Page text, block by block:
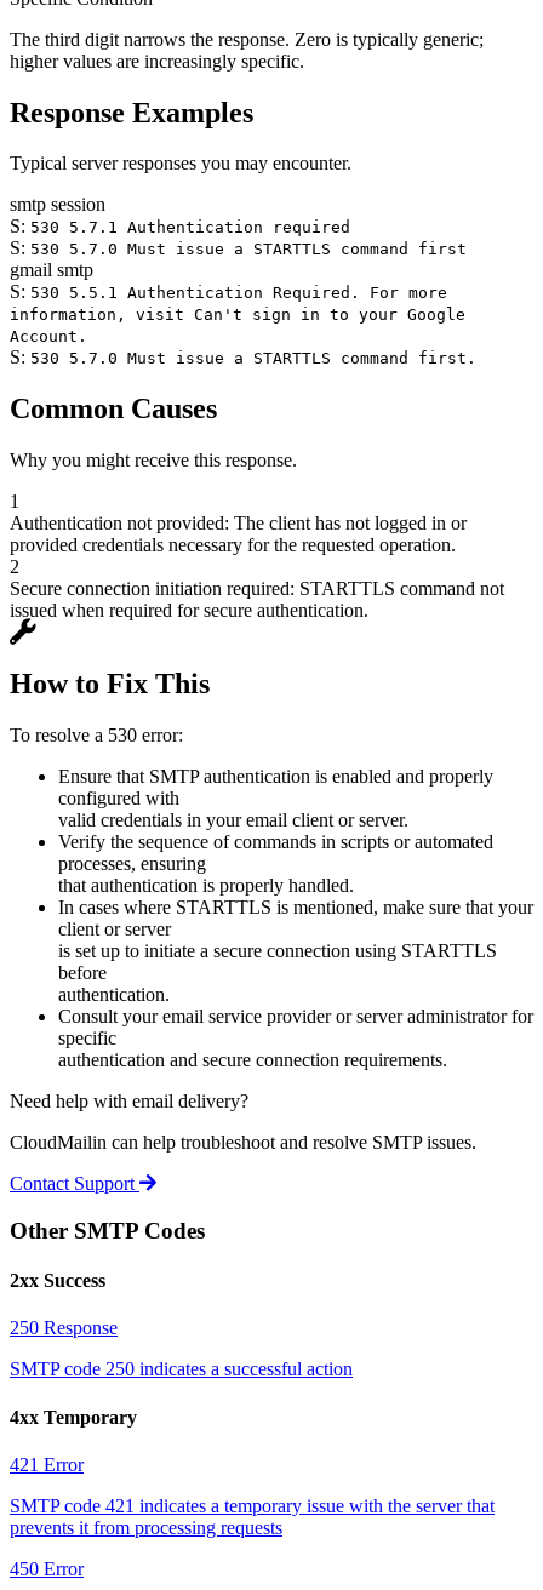
The third digit narrows the response. Zero is typically generic;
higher values are increasingly specific.
Response Examples
Typical server responses you may encounter.
smtp session
S: 530 5.7.1 Authentication required
S: 530 5.7.0 Must issue a STARTTLS command first
gmail smtp
S: 530 5.5.1 Authentication Required. For more
information, visit Can't sign in to your Google
Account.
S: 530 5.7.0 Must issue a STARTTLS command first.
Common Causes
Why you might receive this response.
1
Authentication not provided: The client has not logged in or
provided credentials necessary for the requested operation.
2
Secure connection initiation required: STARTTLS command not
issued when required for secure authentication.
How to Fix This
To resolve a 530 error:
Ensure that SMTP authentication is enabled and properly
configured with
valid credentials in your email client or server.
Verify the sequence of commands in scripts or automated
processes, ensuring
that authentication is properly handled.
In cases where STARTTLS is mentioned, make sure that your
client or server
is set up to initiate a secure connection using STARTTLS
before
authentication.
Consult your email service provider or server administrator for
specific
authentication and secure connection requirements.
Need help with email delivery?
CloudMailin can help troubleshoot and resolve SMTP issues.
Contact Support
Other SMTP Codes
2xx Success
250 Response
SMTP code 250 indicates a successful action
4xx Temporary
421 Error
SMTP code 421 indicates a temporary issue with the server that
prevents it from processing requests
450 Error